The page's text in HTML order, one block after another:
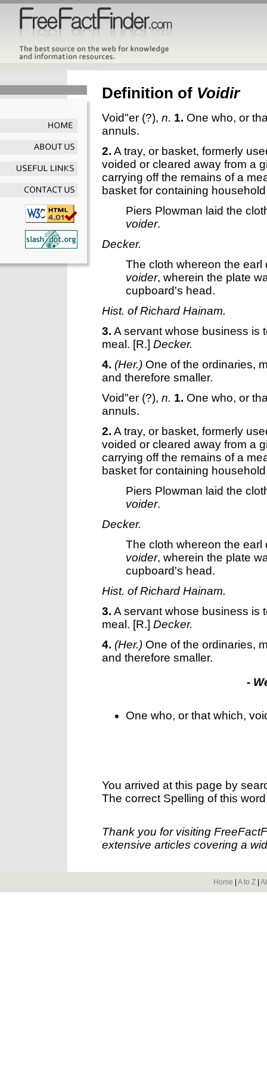
Definition of Voidir
Void"er (?), n. 1. One who, or
annuls.
2. A tray, or basket, formerly
voided or cleared away from a
carrying off the remains of a
basket for containing
Piers Plowman laid the
voider.
Decker.
The cloth whereon the
voider, wherein the plate
cupboard's head.
Hist. of Richard Hainam.
3. A servant whose business is
meal. [R.] Decker.
4. (Her.) One of the ordinaries,
and therefore smaller.
Void"er (?), n. 1. One who, or
annuls.
2. A tray, or basket, formerly
voided or cleared away from a
carrying off the remains of a
basket for containing
Piers Plowman laid the
voider.
Decker.
The cloth whereon the
voider, wherein the plate
cupboard's head.
Hist. of Richard Hainam.
3. A servant whose business is
meal. [R.] Decker.
4. (Her.) One of the ordinaries,
and therefore smaller.
-
One who, or that which,
You arrived at this page by
The correct Spelling of this
Thank you for visiting
extensive articles covering a
Home A to Z